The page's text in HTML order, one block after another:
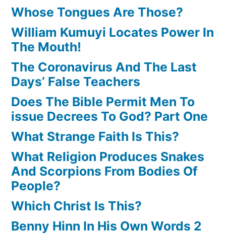
Whose Tongues Are Those?
William Kumuyi Locates Power In
The Mouth!
The Coronavirus And The Last
Days’ False Teachers
Does The Bible Permit Men To
issue Decrees To God? Part One
What Strange Faith Is This?
What Religion Produces Snakes
And Scorpions From Bodies Of
People?
Which Christ Is This?
Benny Hinn In His Own Words 2